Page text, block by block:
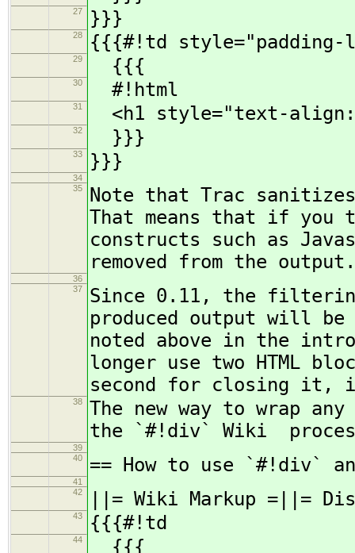
27 }}}
28 {{{#!td style="padding-
29 {{{
30 #!html
31 <h1 style="text-align:
32 }}}
33 }}}
34
35
Note that Trac
That means that if you
constructs such as
removed from the output.
36
37
Since 0.11, the
produced output will be
noted above in the
longer use two HTML
second for closing it,
38
The new way to wrap
the `#!div` Wiki
39
40
== How to use `#!div`
41
42
||= Wiki Markup =||=
43 {{{#!td
44 {{{